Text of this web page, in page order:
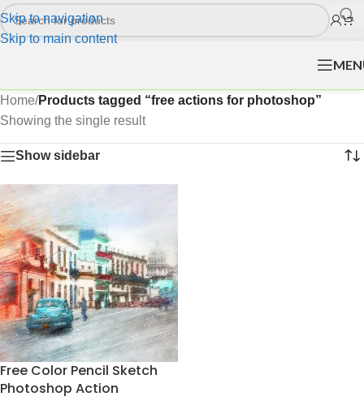
Skip to navigation
Skip to main content
Home/Products tagged “free actions for photoshop”
Showing the single result
Show sidebar
Free Color Pencil Sketch
Photoshop Action